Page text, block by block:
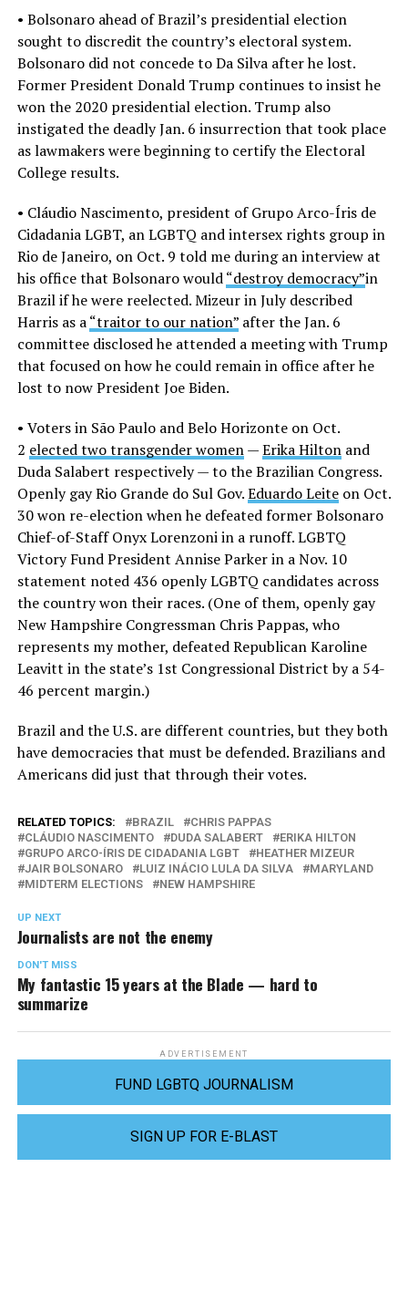
• Bolsonaro ahead of Brazil’s presidential election
sought to discredit the country’s electoral system.
Bolsonaro did not concede to Da Silva after he lost.
Former President Donald Trump continues to insist he
won the 2020 presidential election. Trump also
instigated the deadly Jan. 6 insurrection that took place
as lawmakers were beginning to certify the Electoral
College results.
• Cláudio Nascimento, president of Grupo Arco-Íris de
Cidadania LGBT, an LGBTQ and intersex rights group in
Rio de Janeiro, on Oct. 9 told me during an interview at
his office that Bolsonaro would“destroy democracy”in
Brazil if he were reelected. Mizeur in July described
Harris as a“traitor to our nation”after the Jan. 6
committee disclosed he attended a meeting with Trump
that focused on how he could remain in office after he
lost to now President Joe Biden.
• Voters in São Paulo and Belo Horizonte on Oct.
2 elected two transgender women—Erika Hiltonand
Duda Salabert respectively — to the Brazilian Congress.
Openly gay Rio Grande do Sul Gov.Eduardo Leiteon Oct.
30 won re-election when he defeated former Bolsonaro
Chief-of-Staff Onyx Lorenzoni in a runoff. LGBTQ
Victory Fund President Annise Parker in a Nov. 10
statement noted 436 openly LGBTQ candidates across
the country won their races. (One of them, openly gay
New Hampshire Congressman Chris Pappas, who
represents my mother, defeated Republican Karoline
Leavitt in the state’s 1st Congressional District by a 54-
46 percent margin.)
Brazil and the U.S. are different countries, but they both
have democracies that must be defended. Brazilians and
Americans did just that through their votes.
RELATED TOPICS: BRAZIL
CHRIS PAPPAS
CLÁUDIO NASCIMENTO
DUDA SALABERT
ERIKA HILTON
GRUPO ARCO-ÍRIS DE CIDADANIA LGBT
HEATHER MIZEUR
JAIR BOLSONARO
LUIZ INÁCIO LULA DA SILVA
MARYLAND
MIDTERM ELECTIONS
NEW HAMPSHIRE
UP NEXT
Journalists are not the enemy
DON'T MISS
My fantastic 15 years at the Blade — hard to
summarize
ADVERTISEMENT
FUND LGBTQ JOURNALISM
SIGN UP FOR E-BLAST